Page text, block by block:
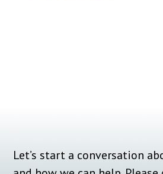
Let’s start a conversation